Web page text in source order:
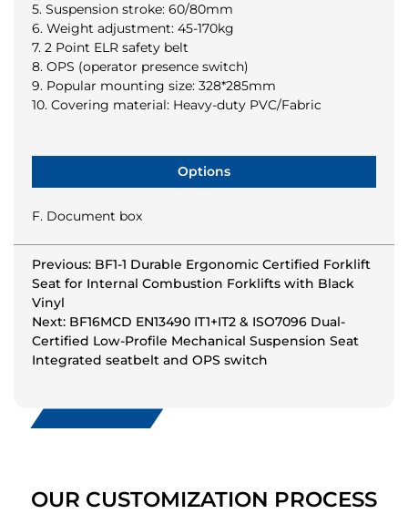
5. Suspension stroke: 60/80mm
6. Weight adjustment: 45-170kg
7. 2 Point ELR safety belt
8. OPS (operator presence switch)
9. Popular mounting size: 328*285mm
10. Covering material: Heavy-duty PVC/Fabric
Options
F. Document box
Previous: BF1-1 Durable Ergonomic Certified Forklift
Seat for Internal Combustion Forklifts with Black
Vinyl
Next: BF16MCD EN13490 IT1+IT2 & ISO7096 Dual-
Certified Low-Profile Mechanical Suspension Seat
Integrated seatbelt and OPS switch
OUR CUSTOMIZATION PROCESS